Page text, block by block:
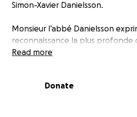
Simon-Xavier Danielsson.
Monsieur l’abbé Danielsson
reconnaissance la plus profonde
bienfaiteurs, matériels comme
Read more
Donate